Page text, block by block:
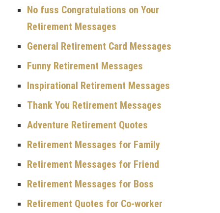
No fuss Congratulations on Your
Retirement Messages
General Retirement Card Messages
Funny Retirement Messages
Inspirational Retirement Messages
Thank You Retirement Messages
Adventure Retirement Quotes
Retirement Messages for Family
Retirement Messages for Friend
Retirement Messages for Boss
Retirement Quotes for Co-worker